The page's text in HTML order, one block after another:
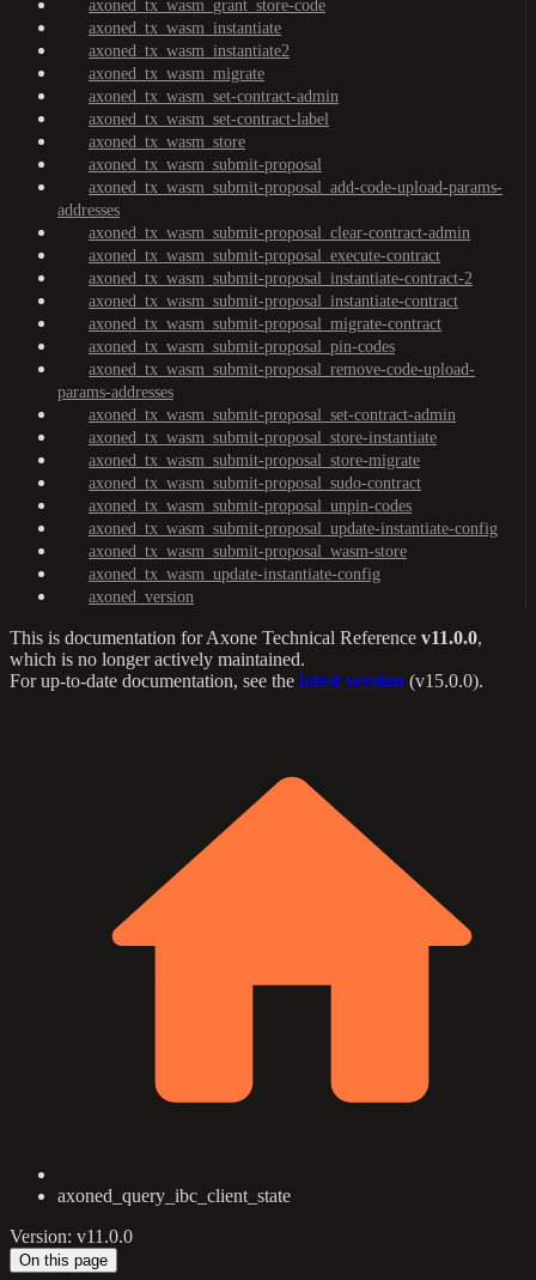
axoned_tx_wasm_grant_store-code
axoned_tx_wasm_instantiate
axoned_tx_wasm_instantiate2
axoned_tx_wasm_migrate
axoned_tx_wasm_set-contract-admin
axoned_tx_wasm_set-contract-label
axoned_tx_wasm_store
axoned_tx_wasm_submit-proposal
axoned_tx_wasm_submit-proposal_add-code-upload-params-
addresses
axoned_tx_wasm_submit-proposal_clear-contract-admin
axoned_tx_wasm_submit-proposal_execute-contract
axoned_tx_wasm_submit-proposal_instantiate-contract-2
axoned_tx_wasm_submit-proposal_instantiate-contract
axoned_tx_wasm_submit-proposal_migrate-contract
axoned_tx_wasm_submit-proposal_pin-codes
axoned_tx_wasm_submit-proposal_remove-code-upload-
params-addresses
axoned_tx_wasm_submit-proposal_set-contract-admin
axoned_tx_wasm_submit-proposal_store-instantiate
axoned_tx_wasm_submit-proposal_store-migrate
axoned_tx_wasm_submit-proposal_sudo-contract
axoned_tx_wasm_submit-proposal_unpin-codes
axoned_tx_wasm_submit-proposal_update-instantiate-config
axoned_tx_wasm_submit-proposal_wasm-store
axoned_tx_wasm_update-instantiate-config
axoned_version
This is documentation forAxone Technical Reference v11.0.0,
which is no longer actively maintained.
For up-to-date documentation, see the latest version (v15.0.0).
axoned_query_ibc_client_state
Version: v11.0.0
On this page